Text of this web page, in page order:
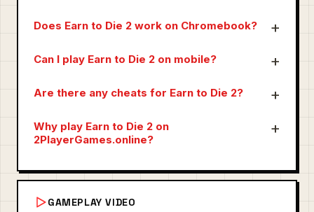
Does Earn to Die 2 work on Chromebook?
Can I play Earn to Die 2 on mobile?
Are there any cheats for Earn to Die 2?
Why play Earn to Die 2 on
2PlayerGames.online?
GAMEPLAY VIDEO